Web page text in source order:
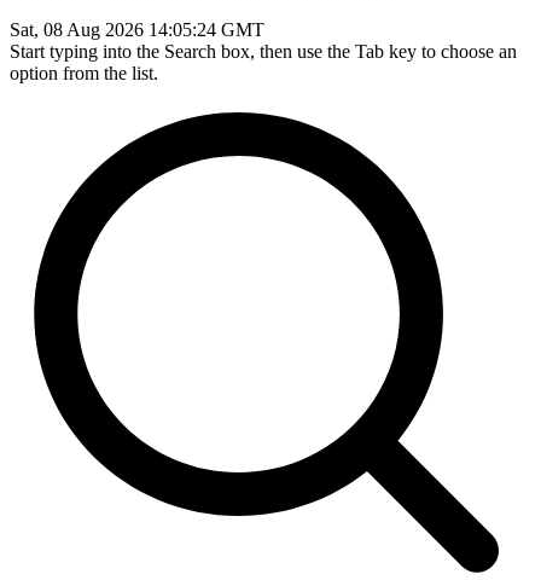
Sat, 08 Aug 2026 14:05:24 GMT
Start typing into the Search box, then use the Tab key to choose an
option from the list.